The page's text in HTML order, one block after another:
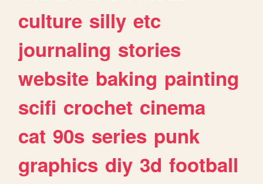
culture silly etc
journaling stories
website baking painting
scifi crochet cinema
cat 90s series punk
graphics diy 3d football